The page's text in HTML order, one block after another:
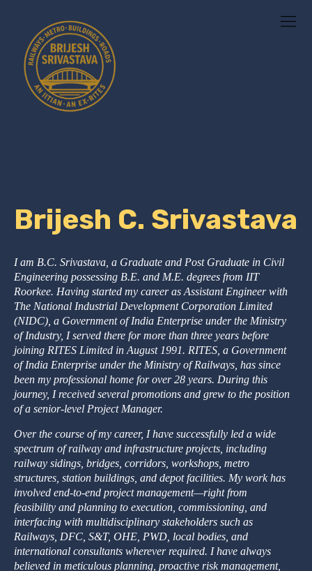
Brijesh C. Srivastava
I am B.C. Srivastava, a Graduate and Post Graduate in Civil
Engineering possessing B.E. and M.E. degrees from IIT
Roorkee. Having started my career as Assistant Engineer with
The National Industrial Development Corporation Limited
(NIDC), a Government of India Enterprise under the Ministry
of Industry, I served there for more than three years before
joining RITES Limited in August 1991. RITES, a Government
of India Enterprise under the Ministry of Railways, has since
been my professional home for over 28 years. During this
journey, I received several promotions and grew to the position
of a senior-level Project Manager.
Over the course of my career, I have successfully led a wide
spectrum of railway and infrastructure projects, including
railway sidings, bridges, corridors, workshops, metro
structures, station buildings, and depot facilities. My work has
involved end-to-end project management—right from
feasibility and planning to execution, commissioning, and
interfacing with multidisciplinary stakeholders such as
Railways, DFC, S&T, OHE, PWD, local bodies, and
international consultants wherever required. I have always
believed in meticulous planning, proactive risk management,